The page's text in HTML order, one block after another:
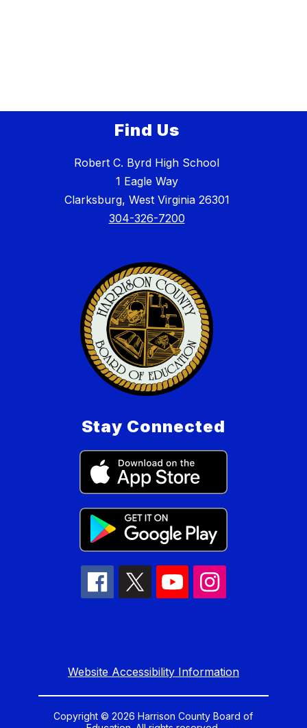
Find Us
Robert C. Byrd High School
1 Eagle Way
Clarksburg, West Virginia 26301
304-326-7200
Stay Connected
Website Accessibility Information
Copyright © 2026 Harrison County Board of